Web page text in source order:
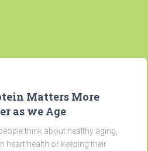
Matters More
as we Age
think about healthy aging,
heart health or keeping their